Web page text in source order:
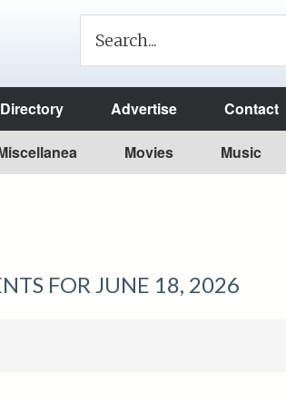
Directory Advertise Contact
Movies Music
FOR JUNE 18, 2026